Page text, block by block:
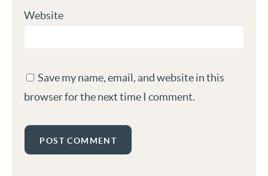
Website
Save my name, email, and website in this
browser for the next time I comment.